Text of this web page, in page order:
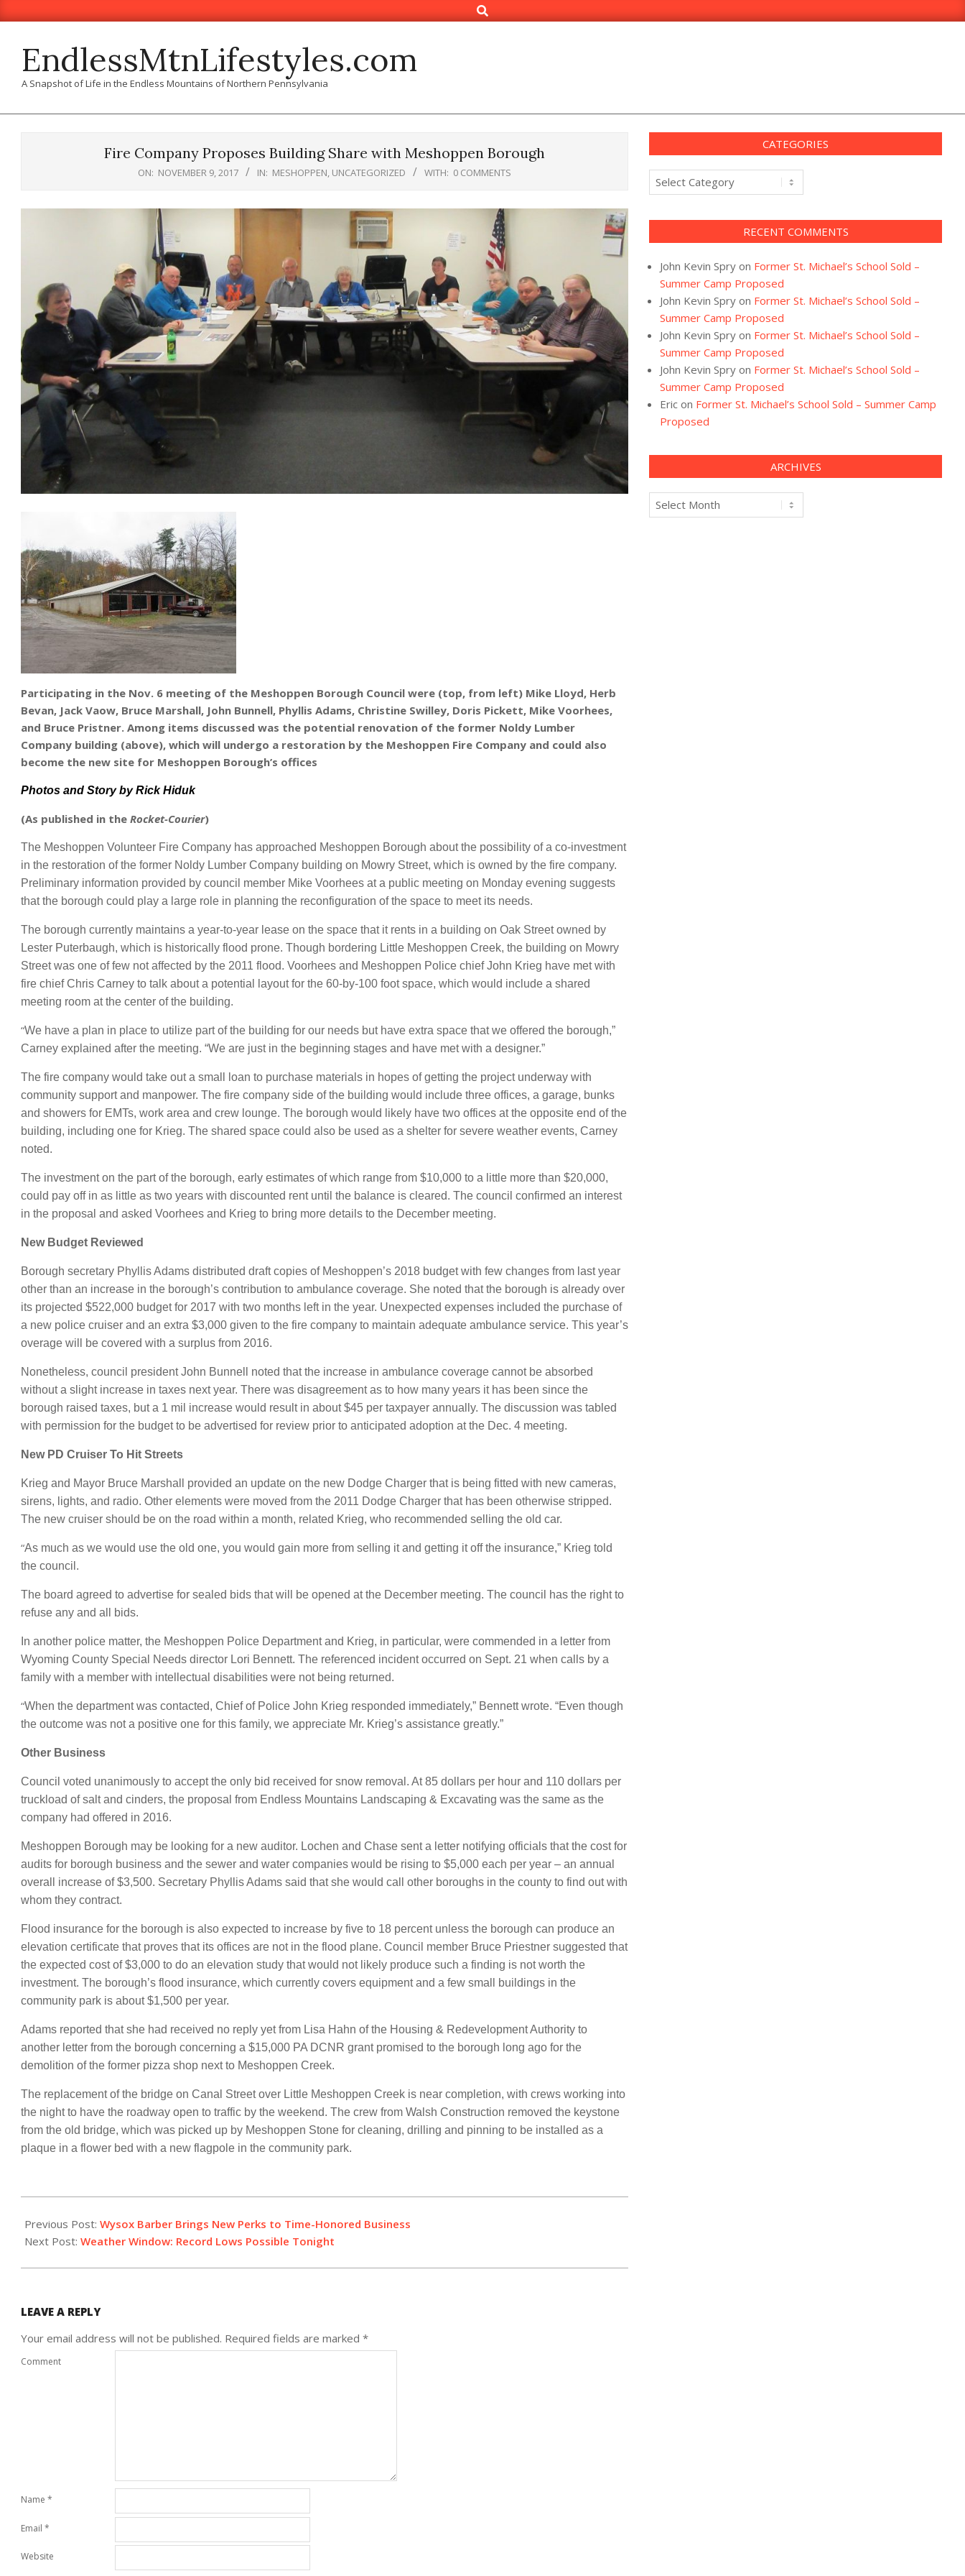
to
Search
EndlessMtnLifestyles.com
A Snapshot of Life in the Endless Mountains of Northern Pennsylvania
Fire Company Proposes Building Share with Meshoppen Borough
ON: NOVEMBER 9, 2017 IN: MESHOPPEN, UNCATEGORIZED WITH: 0 COMMENTS
Participating in the Nov. 6 meeting of the Meshoppen Borough Council were (top, from left) Mike Lloyd, Herb
Bevan, Jack Vaow, Bruce Marshall, John Bunnell, Phyllis Adams, Christine Swilley, Doris Pickett, Mike Voorhees,
and Bruce Pristner. Among items discussed was the potential renovation of the former Noldy Lumber
Company building (above), which will undergo a restoration by the Meshoppen Fire Company and could also
become the new site for Meshoppen Borough’s offices
Photos and Story by Rick Hiduk
(As published in the Rocket-Courier)
The Meshoppen Volunteer Fire Company has approached Meshoppen Borough about the possibility of a co-investment
in the restoration of the former Noldy Lumber Company building on Mowry Street, which is owned by the fire company.
Preliminary information provided by council member Mike Voorhees at a public meeting on Monday evening suggests
that the borough could play a large role in planning the reconfiguration of the space to meet its needs.
The borough currently maintains a year-to-year lease on the space that it rents in a building on Oak Street owned by
Lester Puterbaugh, which is historically flood prone. Though bordering Little Meshoppen Creek, the building on Mowry
Street was one of few not affected by the 2011 flood. Voorhees and Meshoppen Police chief John Krieg have met with
fire chief Chris Carney to talk about a potential layout for the 60-by-100 foot space, which would include a shared
meeting room at the center of the building.
“We have a plan in place to utilize part of the building for our needs but have extra space that we offered the borough,”
Carney explained after the meeting. “We are just in the beginning stages and have met with a designer.”
The fire company would take out a small loan to purchase materials in hopes of getting the project underway with
community support and manpower. The fire company side of the building would include three offices, a garage, bunks
and showers for EMTs, work area and crew lounge. The borough would likely have two offices at the opposite end of the
building, including one for Krieg. The shared space could also be used as a shelter for severe weather events, Carney
noted.
The investment on the part of the borough, early estimates of which range from $10,000 to a little more than $20,000,
could pay off in as little as two years with discounted rent until the balance is cleared. The council confirmed an interest
in the proposal and asked Voorhees and Krieg to bring more details to the December meeting.
New Budget Reviewed
Borough secretary Phyllis Adams distributed draft copies of Meshoppen’s 2018 budget with few changes from last year
other than an increase in the borough’s contribution to ambulance coverage. She noted that the borough is already over
its projected $522,000 budget for 2017 with two months left in the year. Unexpected expenses included the purchase of
a new police cruiser and an extra $3,000 given to the fire company to maintain adequate ambulance service. This year’s
overage will be covered with a surplus from 2016.
Nonetheless, council president John Bunnell noted that the increase in ambulance coverage cannot be absorbed
without a slight increase in taxes next year. There was disagreement as to how many years it has been since the
borough raised taxes, but a 1 mil increase would result in about $45 per taxpayer annually. The discussion was tabled
with permission for the budget to be advertised for review prior to anticipated adoption at the Dec. 4 meeting.
New PD Cruiser To Hit Streets
Krieg and Mayor Bruce Marshall provided an update on the new Dodge Charger that is being fitted with new cameras,
sirens, lights, and radio. Other elements were moved from the 2011 Dodge Charger that has been otherwise stripped.
The new cruiser should be on the road within a month, related Krieg, who recommended selling the old car.
“As much as we would use the old one, you would gain more from selling it and getting it off the insurance,” Krieg told
the council.
The board agreed to advertise for sealed bids that will be opened at the December meeting. The council has the right to
refuse any and all bids.
In another police matter, the Meshoppen Police Department and Krieg, in particular, were commended in a letter from
Wyoming County Special Needs director Lori Bennett. The referenced incident occurred on Sept. 21 when calls by a
family with a member with intellectual disabilities were not being returned.
“When the department was contacted, Chief of Police John Krieg responded immediately,” Bennett wrote. “Even though
the outcome was not a positive one for this family, we appreciate Mr. Krieg’s assistance greatly.”
Other Business
Council voted unanimously to accept the only bid received for snow removal. At 85 dollars per hour and 110 dollars per
truckload of salt and cinders, the proposal from Endless Mountains Landscaping & Excavating was the same as the
company had offered in 2016.
Meshoppen Borough may be looking for a new auditor. Lochen and Chase sent a letter notifying officials that the cost for
audits for borough business and the sewer and water companies would be rising to $5,000 each per year – an annual
overall increase of $3,500. Secretary Phyllis Adams said that she would call other boroughs in the county to find out with
whom they contract.
Flood insurance for the borough is also expected to increase by five to 18 percent unless the borough can produce an
elevation certificate that proves that its offices are not in the flood plane. Council member Bruce Priestner suggested that
the expected cost of $3,000 to do an elevation study that would not likely produce such a finding is not worth the
investment. The borough’s flood insurance, which currently covers equipment and a few small buildings in the
community park is about $1,500 per year.
Adams reported that she had received no reply yet from Lisa Hahn of the Housing & Redevelopment Authority to
another letter from the borough concerning a $15,000 PA DCNR grant promised to the borough long ago for the
demolition of the former pizza shop next to Meshoppen Creek.
The replacement of the bridge on Canal Street over Little Meshoppen Creek is near completion, with crews working into
the night to have the roadway open to traffic by the weekend. The crew from Walsh Construction removed the keystone
from the old bridge, which was picked up by Meshoppen Stone for cleaning, drilling and pinning to be installed as a
plaque in a flower bed with a new flagpole in the community park.
11-
09
Previous Post: Wysox Barber Brings New Perks to Time-Honored Business
Next Post: Weather Window: Record Lows Possible Tonight
LEAVE A REPLY
Your email address will not be published. Required fields are marked *
Comment
Name *
Email *
Website
CATEGORIES
Categories
RECENT COMMENTS
John Kevin Spry on Former St. Michael’s School Sold –
Summer Camp Proposed
John Kevin Spry on Former St. Michael’s School Sold –
Summer Camp Proposed
John Kevin Spry on Former St. Michael’s School Sold –
Summer Camp Proposed
John Kevin Spry on Former St. Michael’s School Sold –
Summer Camp Proposed
Eric on Former St. Michael’s School Sold – Summer Camp
Proposed
ARCHIVES
Archives